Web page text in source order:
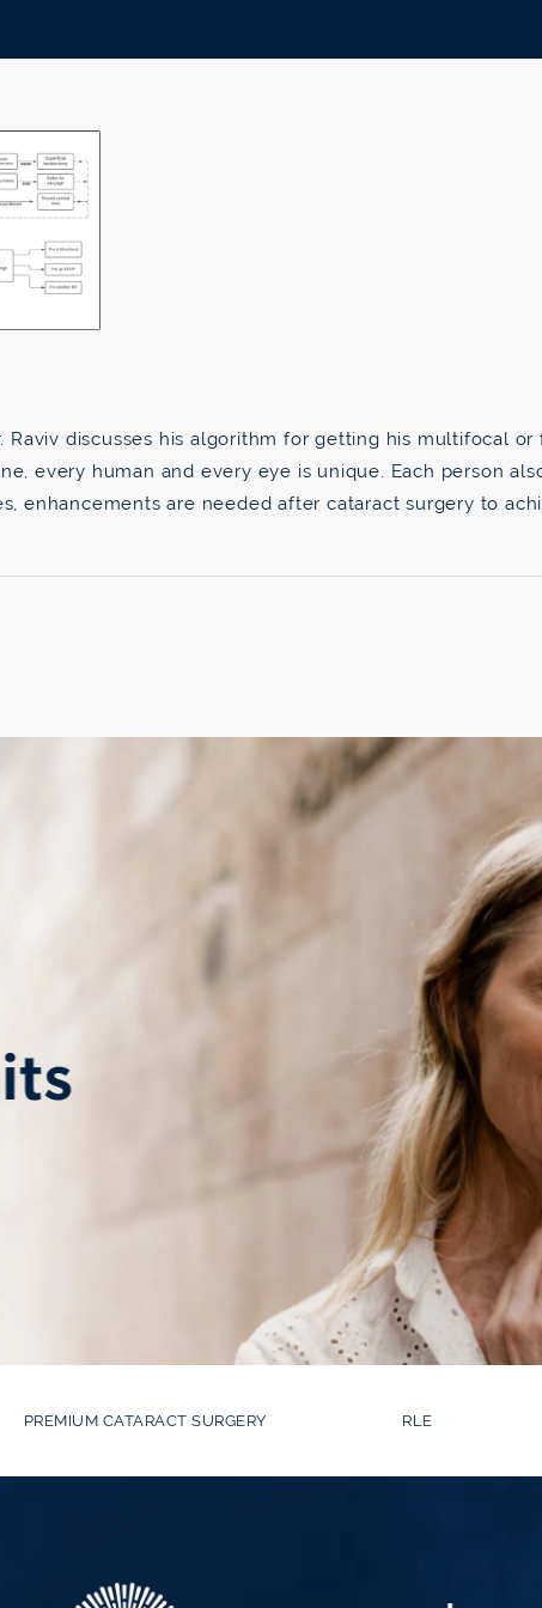
Raviv discusses his algorithm for getting his multifocal
every human and every eye is unique. Each person
enhancements are needed after cataract surgery to
PREMIUM CATARACT SURGERY RLE